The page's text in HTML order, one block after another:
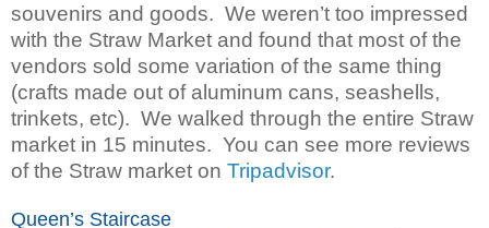
souvenirs and goods. We weren’t too impressed
with the Straw Market and found that most of the
vendors sold some variation of the same thing
(crafts made out of aluminum cans, seashells,
trinkets, etc). We walked through the entire Straw
market in 15 minutes. You can see more reviews
of the Straw market on Tripadvisor.
Queen’s Staircase